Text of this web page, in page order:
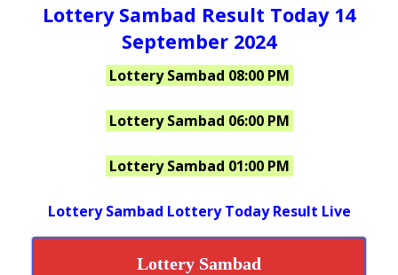
Lottery Sambad Result Today 14
September 2024
Lottery Sambad 08:00 PM
Lottery Sambad 06:00 PM
Lottery Sambad 01:00 PM
Lottery Sambad Lottery Today Result Live
Lottery Sambad